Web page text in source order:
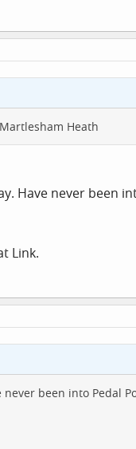
Heath
Have never been
Link.
been into Pedal